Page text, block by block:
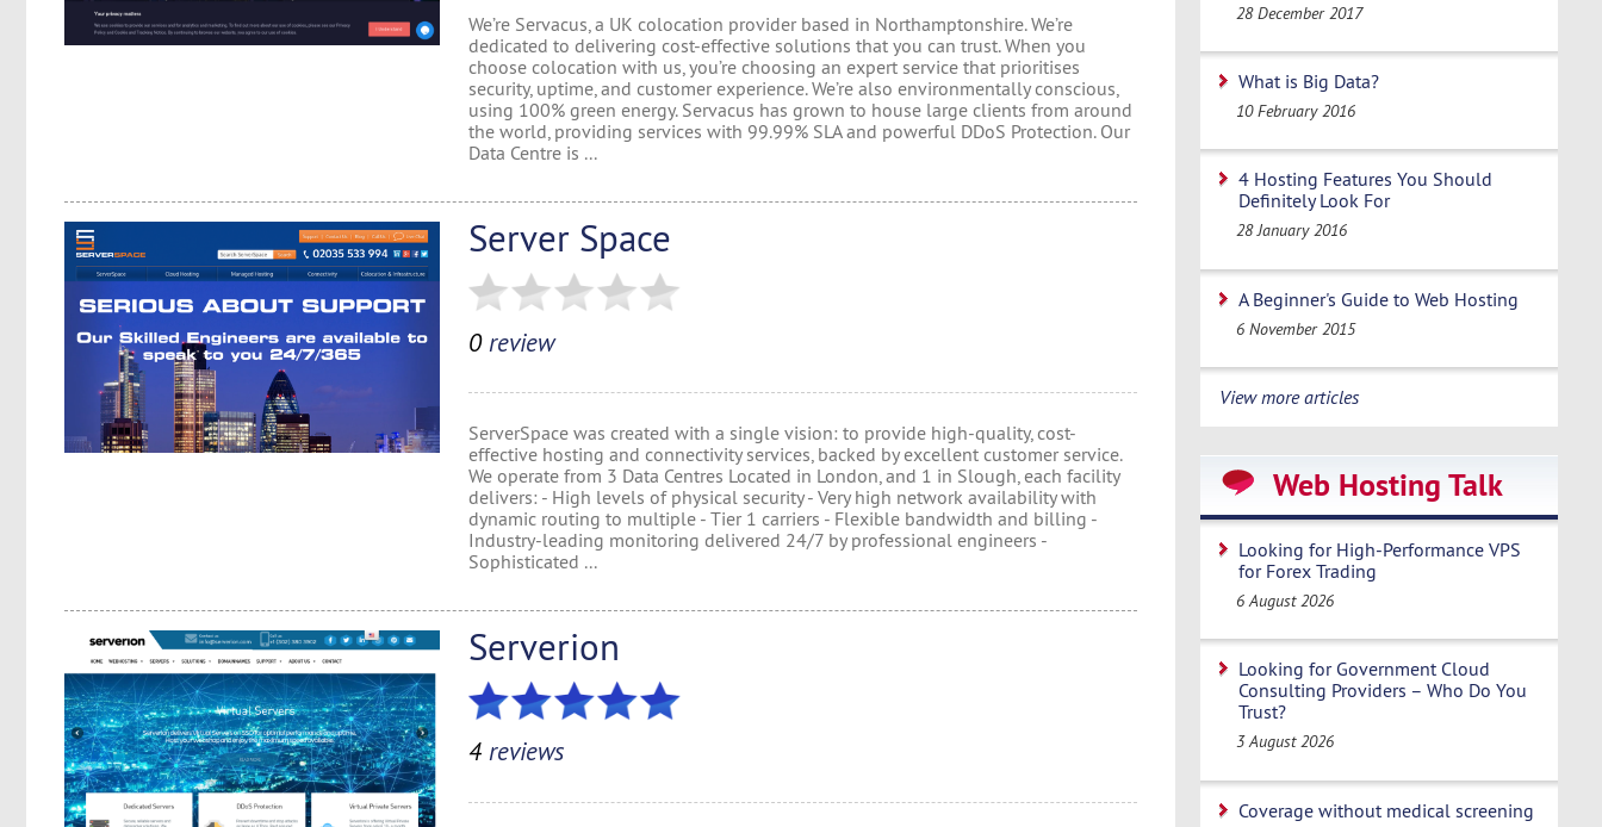
We’re Servacus, a UK colocation provider based in Northamptonshire. We’re
dedicated to delivering cost-effective solutions that you can trust. When you
choose colocation with us, you’re choosing an expert service that prioritises
security, uptime, and customer experience. We’re also environmentally conscious,
using 100% green energy. Servacus has grown to house large clients from around
the world, providing services with 99.99% SLA and powerful DDoS Protection. Our
Data Centre is ...
Server Space
0review
ServerSpace was created with a single vision: to provide high-quality, cost-
effective hosting and connectivity services, backed by excellent customer service.
We operate from 3 Data Centres Located in London, and 1 in Slough, each facility
delivers: - High levels of physical security - Very high network availability with
dynamic routing to multiple - Tier 1 carriers - Flexible bandwidth and billing -
Industry-leading monitoring delivered 24/7 by professional engineers -
Sophisticated ...
Serverion
4 reviews
28 December 2017
What is Big Data?
10 February 2016
4 Hosting Features You Should
Definitely Look For
28 January 2016
A Beginner's Guide to Web Hosting
6 November 2015
View more articles
Web Hosting Talk
Looking for High-Performance VPS
for Forex Trading
6 August 2026
Looking for Government Cloud
Consulting Providers – Who Do You
Trust?
3 August 2026
Coverage without medical screening